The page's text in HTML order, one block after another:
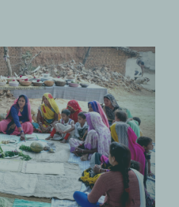
Lessons from
on Food
Security
Security UPDATES